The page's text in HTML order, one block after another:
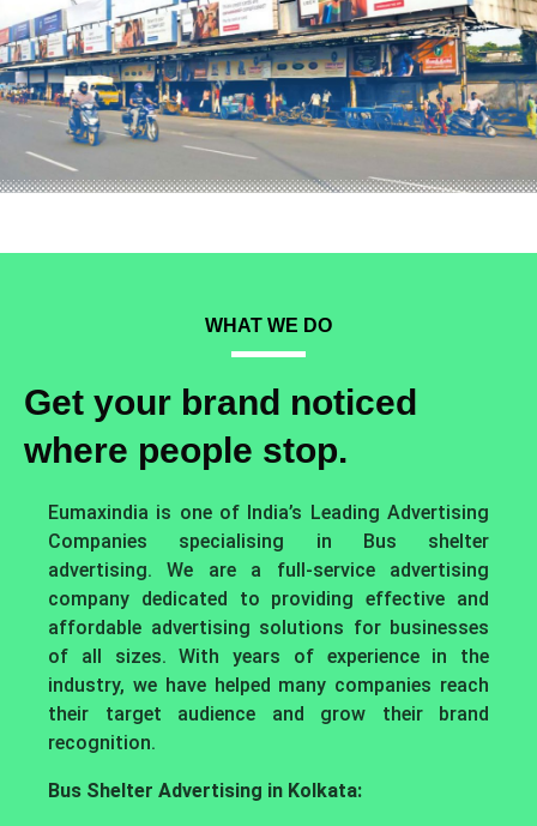
WHAT WE DO
Get your brand noticed
where people stop.
Eumaxindia is one of India’s Leading Advertising
Companies specialising in Bus shelter
advertising. We are a full-service advertising
company dedicated to providing effective and
affordable advertising solutions for businesses
of all sizes. With years of experience in the
industry, we have helped many companies reach
their target audience and grow their brand
recognition.
Bus Shelter Advertising in Kolkata: